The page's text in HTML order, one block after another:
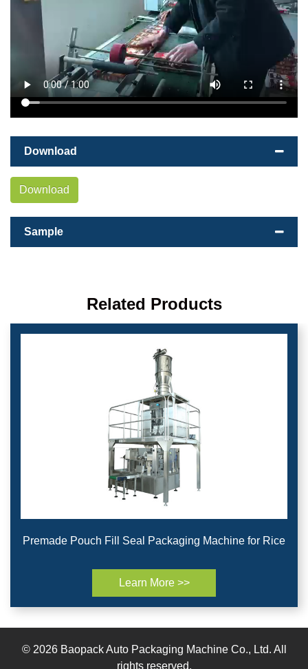
Download
Download
Sample
Related Products
Premade Pouch Fill Seal Packaging Machine for Rice
Learn More >>
© 2026 Baopack Auto Packaging Machine Co., Ltd. All
rights reserved.